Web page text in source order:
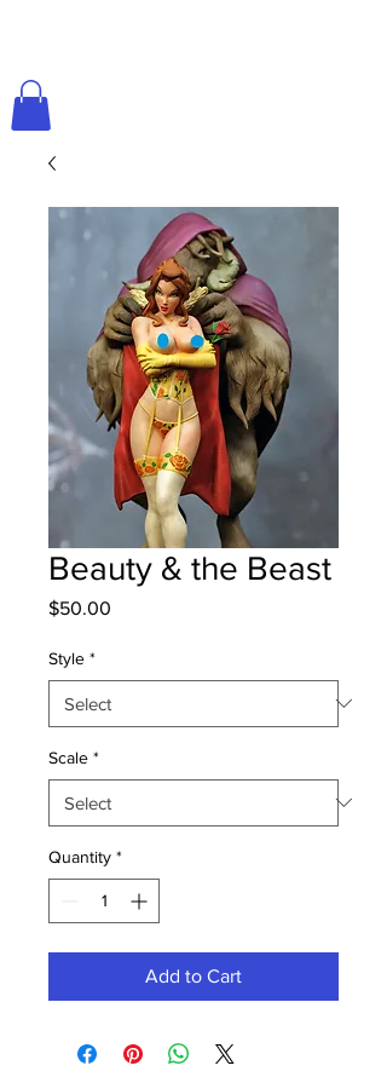
Beauty & the Beast
$50.00
Style *
Scale *
Quantity *
Add to Cart